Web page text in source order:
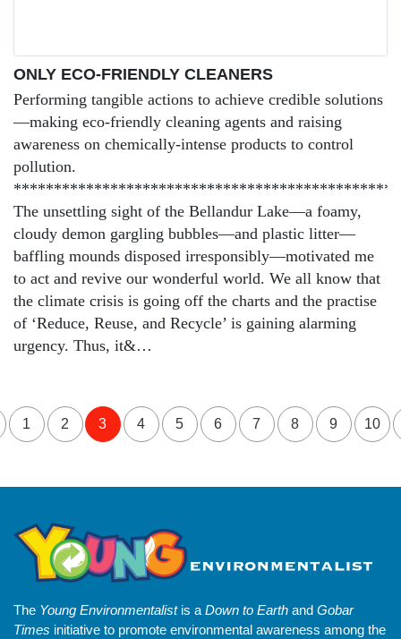
ONLY ECO-FRIENDLY CLEANERS
Performing tangible actions to achieve credible solutions
—making eco-friendly cleaning agents and raising
awareness on chemically-intense products to control
pollution.
The unsettling sight of the Bellandur Lake—a foamy,
cloudy demon gargling bubbles—and plastic litter—
baffling mounds disposed irresponsibly—motivated me
to act and revive our wonderful world. We all know that
the climate crisis is going off the charts and the practise
of ‘Reduce, Reuse, and Recycle’ is gaining alarming
urgency. Thus, it&…
1 2 3 4 5 6 7 8 9 10
The Young Environmentalistis a Down to Earth and Gobar
Times initiative to promote environmental awareness among the